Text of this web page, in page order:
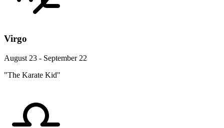
Virgo
August 23 - September 22
"The Karate Kid"